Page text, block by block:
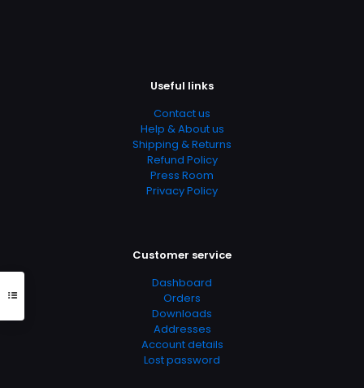
Useful links
Contact us
Help & About us
Shipping & Returns
Refund Policy
Press Room
Privacy Policy
Customer service
Dashboard
Orders
Downloads
Addresses
Account details
Lost password